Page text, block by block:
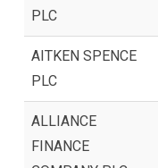
PLC
AITKEN SPENCE
PLC
ALLIANCE
FINANCE